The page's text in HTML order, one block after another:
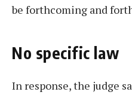
be forthcoming and
No specific law
In response, the judge